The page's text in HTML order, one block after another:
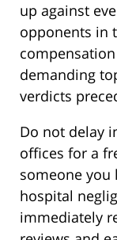
up against
opponents in
demanding
verdicts
Do not delay
offices for a
someone
hospital
immediately